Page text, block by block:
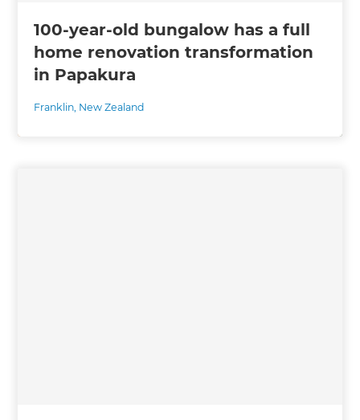
100-year-old bungalow has a full
home renovation transformation
in Papakura
Franklin, New Zealand